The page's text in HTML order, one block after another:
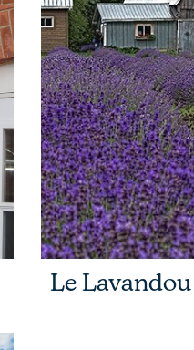
Le Lavandou